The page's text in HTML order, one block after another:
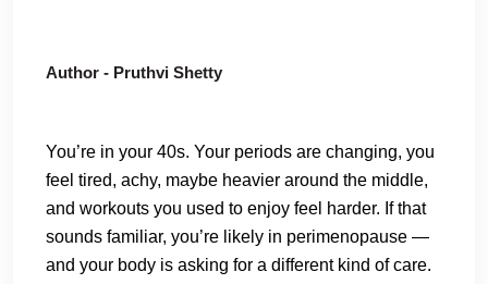
Author - Pruthvi Shetty
You’re in your 40s. Your periods are changing, you
feel tired, achy, maybe heavier around the middle,
and workouts you used to enjoy feel harder. If that
sounds familiar, you’re likely in perimenopause —
and your body is asking for a different kind of care.